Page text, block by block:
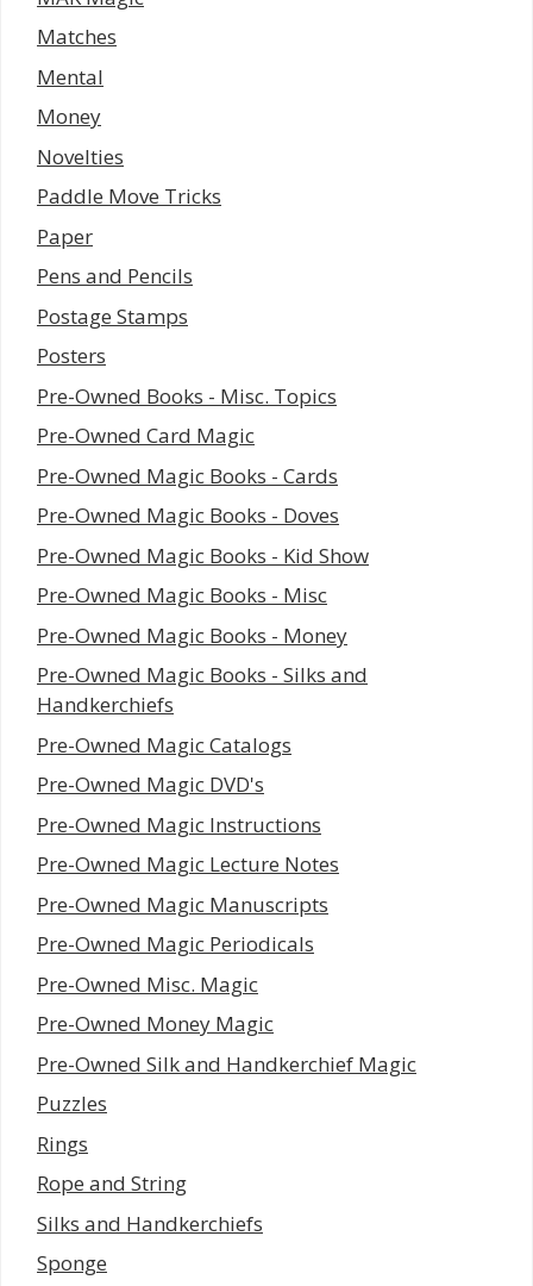
Matches
Mental
Money
Novelties
Paddle Move Tricks
Paper
Pens and Pencils
Postage Stamps
Posters
Pre-Owned Books - Misc. Topics
Pre-Owned Card Magic
Pre-Owned Magic Books - Cards
Pre-Owned Magic Books - Doves
Pre-Owned Magic Books - Kid Show
Pre-Owned Magic Books - Misc
Pre-Owned Magic Books - Money
Pre-Owned Magic Books - Silks and
Handkerchiefs
Pre-Owned Magic Catalogs
Pre-Owned Magic DVD's
Pre-Owned Magic Instructions
Pre-Owned Magic Lecture Notes
Pre-Owned Magic Manuscripts
Pre-Owned Magic Periodicals
Pre-Owned Misc. Magic
Pre-Owned Money Magic
Pre-Owned Silk and Handkerchief Magic
Puzzles
Rings
Rope and String
Silks and Handkerchiefs
Sponge